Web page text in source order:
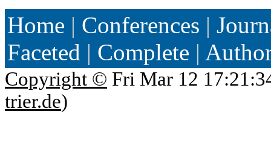
Home | Conferences |
Faceted | Complete |
Copyright © Fri Mar 12
trier.de)